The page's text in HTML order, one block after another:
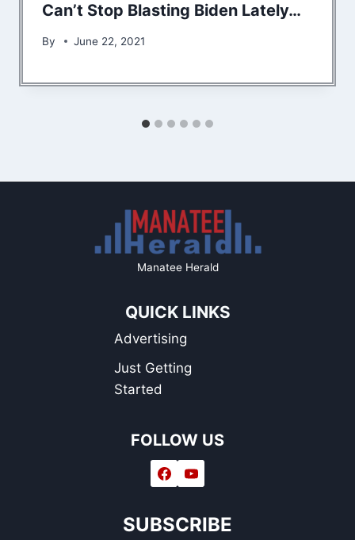
Can’t Stop Blasting Biden Lately…
By June 22, 2021
Manatee Herald
QUICK LINKS
Advertising
Just Getting
Started
FOLLOW US
SUBSCRIBE